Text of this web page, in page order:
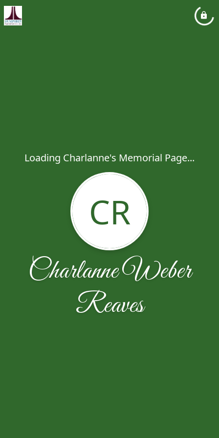
Loading Charlanne's Memorial Page...
CR
Charlanne Weber
Reaves